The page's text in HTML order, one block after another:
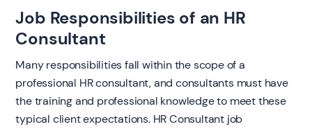
Job Responsibilities of an HR
Consultant
Many responsibilities fall within the scope of a
professional HR consultant, and consultants must have
the training and professional knowledge to meet these
typical client expectations. HR Consultant job